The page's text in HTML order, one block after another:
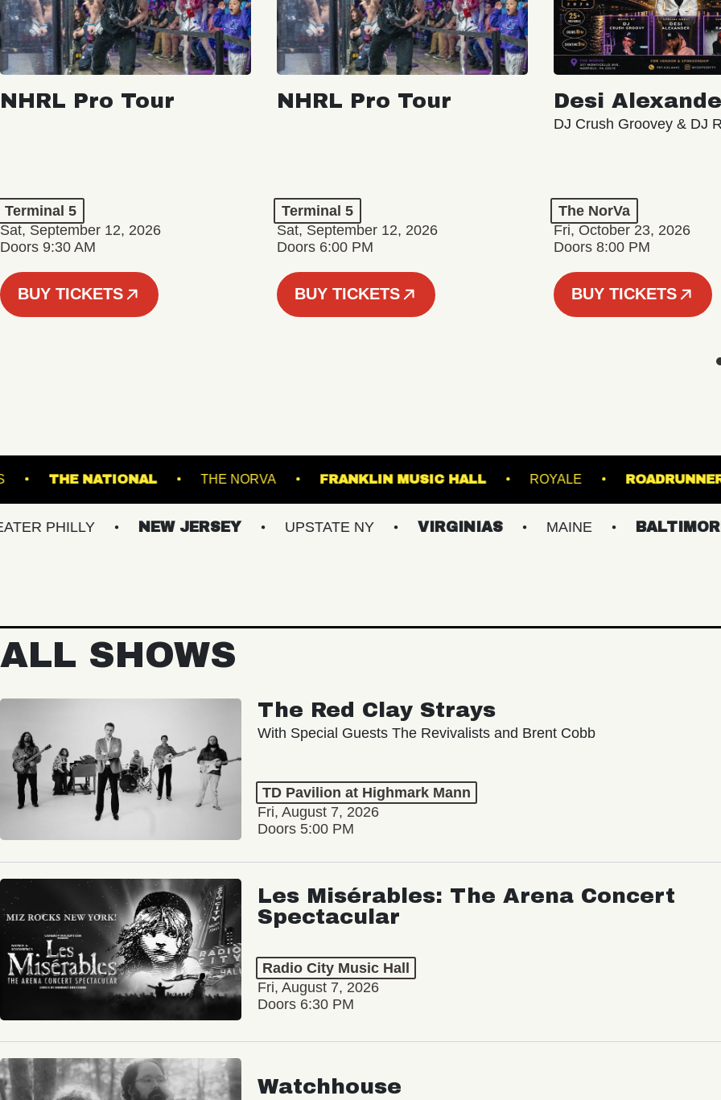
NHRL Pro Tour
Terminal 5
Sat, September 12, 2026
Doors 9:30 AM
BUY TICKETS
NHRL Pro Tour
Terminal 5
Sat, September 12, 2026
Doors 6:00 PM
BUY TICKETS
Desi
DJ Crush Groovey & DJ
The NorVa
Fri, October 23, 2026
Doors 8:00 PM
BUY TICKETS
DOWNS THE NATIONAL THE NORVA FRANKLIN MUSIC HALL ROYALE
NEW JERSEY UPSTATE NY VIRGINIAS MAINE BALTIMORE/DC
ALL SHOWS
The Red Clay Strays
With Special Guests The Revivalists and Brent Cobb
TD Pavilion at Highmark Mann
Fri, August 7, 2026
Doors 5:00 PM
Les Misérables: The Arena Concert
Spectacular
Radio City Music Hall
Fri, August 7, 2026
Doors 6:30 PM
Watchhouse